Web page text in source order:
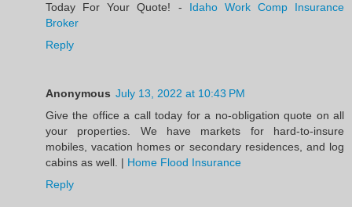
Today For Your Quote! - Idaho Work Comp Insurance
Broker
Reply
Anonymous July 13, 2022 at 10:43 PM
Give the office a call today for a no-obligation quote on all
your properties. We have markets for hard-to-insure
mobiles, vacation homes or secondary residences, and log
cabins as well. | Home Flood Insurance
Reply